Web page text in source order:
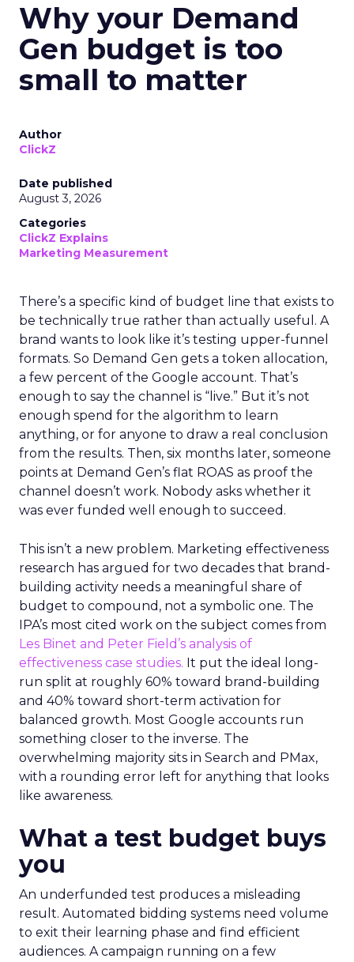
Why your Demand
Gen budget is too
small to matter
Author
ClickZ
Date published
August 3, 2026
Categories
ClickZ Explains
Marketing Measurement
There’s a specific kind of budget line that exists to
be technically true rather than actually useful. A
brand wants to look like it’s testing upper-funnel
formats. So Demand Gen gets a token allocation,
a few percent of the Google account. That’s
enough to say the channel is “live.” But it’s not
enough spend for the algorithm to learn
anything, or for anyone to draw a real conclusion
from the results. Then, six months later, someone
points at Demand Gen’s flat ROAS as proof the
channel doesn’t work. Nobody asks whether it
was ever funded well enough to succeed.
This isn’t a new problem. Marketing effectiveness
research has argued for two decades that brand-
building activity needs a meaningful share of
budget to compound, not a symbolic one. The
IPA’s most cited work on the subject comes from
Les Binet and Peter Field’s analysis of
effectiveness case studies. It put the ideal long-
run split at roughly 60% toward brand-building
and 40% toward short-term activation for
balanced growth. Most Google accounts run
something closer to the inverse. The
overwhelming majority sits in Search and PMax,
with a rounding error left for anything that looks
like awareness.
What a test budget buys
you
An underfunded test produces a misleading
result. Automated bidding systems need volume
to exit their learning phase and find efficient
audiences. A campaign running on a few